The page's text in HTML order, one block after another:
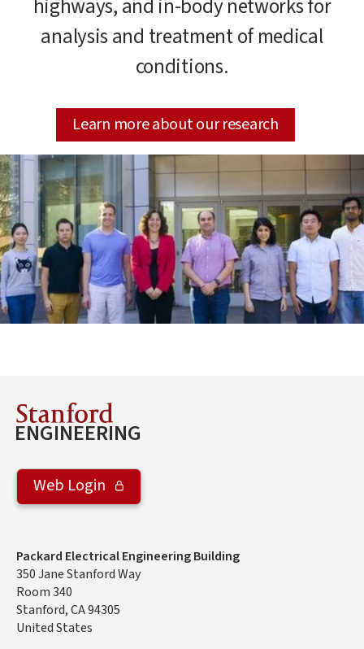
highways, and in-body networks for
analysis and treatment of medical
conditions.
Learn more about our research
Stanford
ENGINEERING
Web Login
Address
Packard Electrical Engineering Building
350 Jane Stanford Way
Room 340
Stanford,CA94305
United States